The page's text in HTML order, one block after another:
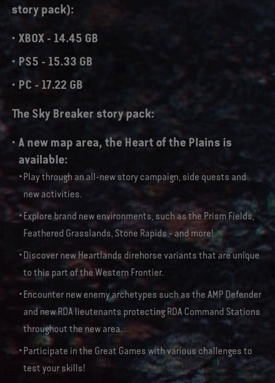
story pack):
XBOX - 14.45 GB
PS5 - 15.33 GB
PC - 17.22 GB
The Sky Breaker story pack:
A new map area, the Heart of the Plains is
available:
Play through an all-new story campaign, side quests and
new activities.
Explore brand new environments, such as the Prism Fields,
Feathered Grasslands, Stone Rapids - and more!
Discover new Heartlands direhorse variants that are unique
to this part of the Western Frontier.
Encounter new enemy archetypes such as the AMP Defender
and new RDA lieutenants protecting RDA Command Stations
throughout the new area.
Participate in the Great Games with various challenges to
test your skills!